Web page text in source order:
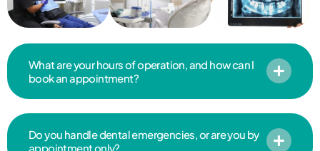
What are your hours of operation, and how can I
book an appointment?
Do you handle dental emergencies, or are you by
appointment only?